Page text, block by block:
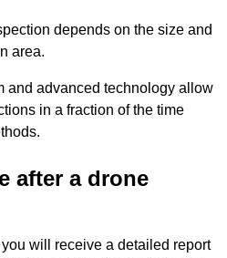
depends on the size and
area.
and advanced technology allow
in a fraction of the time
after a drone
will receive a detailed report